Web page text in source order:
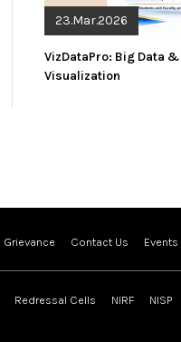
23.Mar.2026
VizDataPro: Big Data &
Visualization
Grievance Contact Us
Redressal Cells NIRF NISP